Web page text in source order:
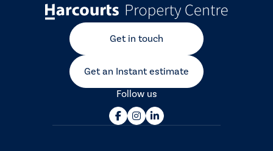
Get in touch
Get an Instant estimate
Follow us